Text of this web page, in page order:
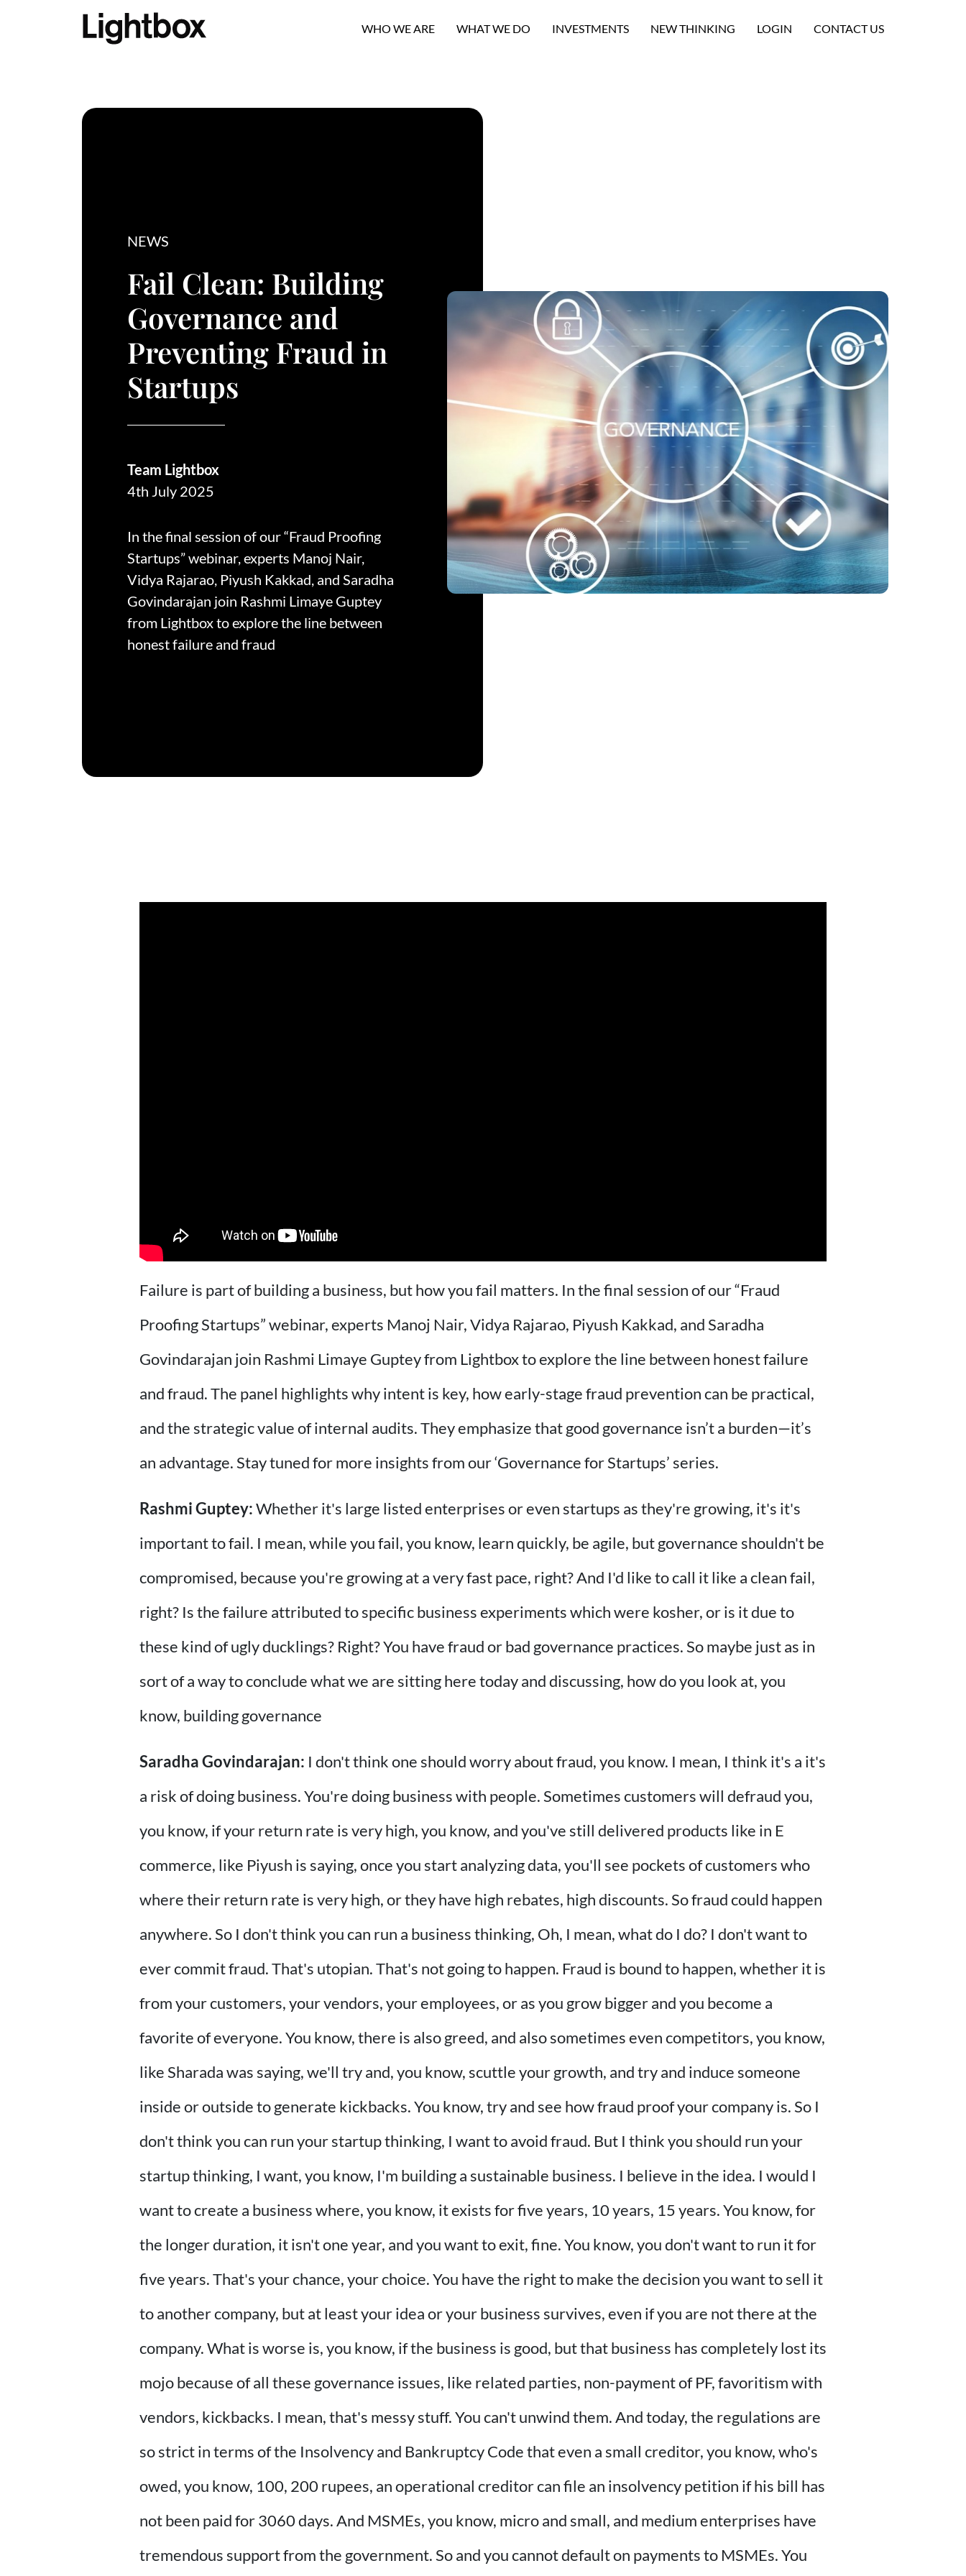
WHO WE ARE WHAT WE DO INVESTMENTS NEW THINKING LOGIN CONTACT US
NEWS
Fail Clean: Building
Governance and
Preventing Fraud in
Startups
Team Lightbox
4th July 2025
In the final session of our “Fraud Proofing
Startups” webinar, experts Manoj Nair,
Vidya Rajarao, Piyush Kakkad, and Saradha
Govindarajan join Rashmi Limaye Guptey
from Lightbox to explore the line between
honest failure and fraud
Failure is part of building a business, but how you fail matters. In the final session of our “Fraud
Proofing Startups” webinar, experts Manoj Nair, Vidya Rajarao, Piyush Kakkad, and Saradha
Govindarajan join Rashmi Limaye Guptey from Lightbox to explore the line between honest failure
and fraud. The panel highlights why intent is key, how early-stage fraud prevention can be practical,
and the strategic value of internal audits. They emphasize that good governance isn’t a burden—it’s
an advantage. Stay tuned for more insights from our ‘Governance for Startups’ series.
Rashmi Guptey:Whether it's large listed enterprises or even startups as they're growing, it's it's
important to fail. I mean, while you fail, you know, learn quickly, be agile, but governance shouldn't be
compromised, because you're growing at a very fast pace, right? And I'd like to call it like a clean fail,
right? Is the failure attributed to specific business experiments which were kosher, or is it due to
these kind of ugly ducklings? Right? You have fraud or bad governance practices. So maybe just as in
sort of a way to conclude what we are sitting here today and discussing, how do you look at, you
know, building governance
Saradha Govindarajan: I don't think one should worry about fraud, you know. I mean, I think it's a it's
a risk of doing business. You're doing business with people. Sometimes customers will defraud you,
you know, if your return rate is very high, you know, and you've still delivered products like in E
commerce, like Piyush is saying, once you start analyzing data, you'll see pockets of customers who
where their return rate is very high, or they have high rebates, high discounts. So fraud could happen
anywhere. So I don't think you can run a business thinking, Oh, I mean, what do I do? I don't want to
ever commit fraud. That's utopian. That's not going to happen. Fraud is bound to happen, whether it is
from your customers, your vendors, your employees, or as you grow bigger and you become a
favorite of everyone. You know, there is also greed, and also sometimes even competitors, you know,
like Sharada was saying, we'll try and, you know, scuttle your growth, and try and induce someone
inside or outside to generate kickbacks. You know, try and see how fraud proof your company is. So I
don't think you can run your startup thinking, I want to avoid fraud. But I think you should run your
startup thinking, I want, you know, I'm building a sustainable business. I believe in the idea. I would I
want to create a business where, you know, it exists for five years, 10 years, 15 years. You know, for
the longer duration, it isn't one year, and you want to exit, fine. You know, you don't want to run it for
five years. That's your chance, your choice. You have the right to make the decision you want to sell it
to another company, but at least your idea or your business survives, even if you are not there at the
company. What is worse is, you know, if the business is good, but that business has completely lost its
mojo because of all these governance issues, like related parties, non-payment of PF, favoritism with
vendors, kickbacks. I mean, that's messy stuff. You can't unwind them. And today, the regulations are
so strict in terms of the Insolvency and Bankruptcy Code that even a small creditor, you know, who's
owed, you know, 100, 200 rupees, an operational creditor can file an insolvency petition if his bill has
not been paid for 3060 days. And MSMEs, you know, micro and small, and medium enterprises have
tremendous support from the government. So and you cannot default on payments to MSMEs. You